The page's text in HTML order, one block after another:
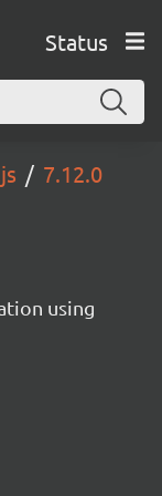
Status
7.12.0
using